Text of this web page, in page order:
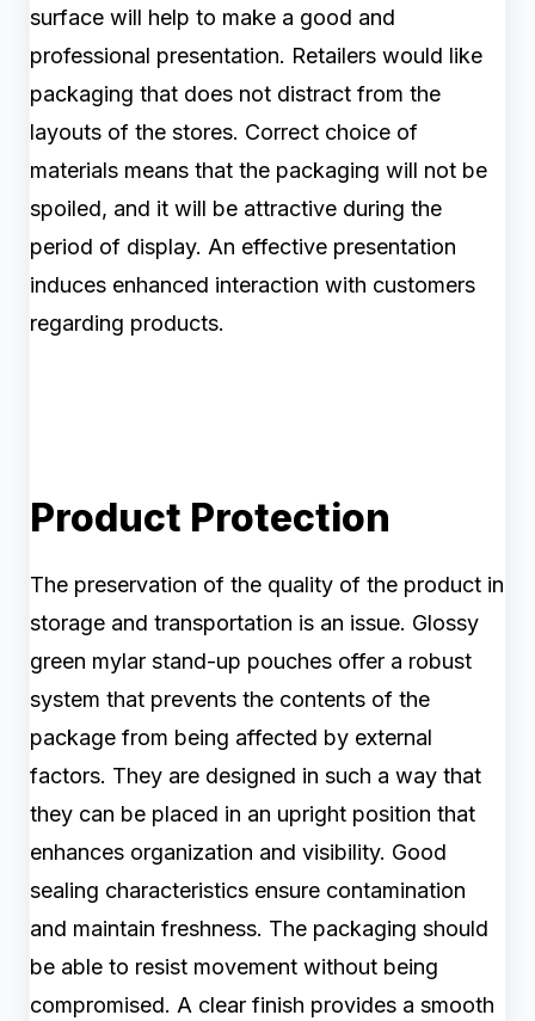
surface will help to make a good and
professional presentation. Retailers would like
packaging that does not distract from the
layouts of the stores. Correct choice of
materials means that the packaging will not be
spoiled, and it will be attractive during the
period of display. An effective presentation
induces enhanced interaction with customers
regarding products.
Product Protection
The preservation of the quality of the product in
storage and transportation is an issue. Glossy
green mylar stand-up pouches offer a robust
system that prevents the contents of the
package from being affected by external
factors. They are designed in such a way that
they can be placed in an upright position that
enhances organization and visibility. Good
sealing characteristics ensure contamination
and maintain freshness. The packaging should
be able to resist movement without being
compromised. A clear finish provides a smooth